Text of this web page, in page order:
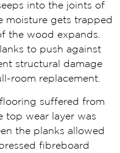
into the joints of
moisture gets trapped
the wood expands.
to push against
structural damage
room replacement.
suffered from
top wear layer was
the planks allowed
fibreboard